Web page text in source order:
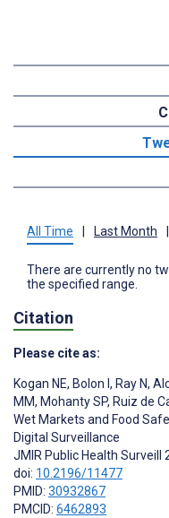
All Time Last Month
There are currently no
the specified range.
Citation
Please cite as:
Kogan NE, Bolon I, Ray N,
MM, Mohanty SP, Ruiz de
Wet Markets and Food
Digital Surveillance
JMIR Public Health Surveill
doi: 10.2196/11477
PMID: 30932867
PMCID: 6462893